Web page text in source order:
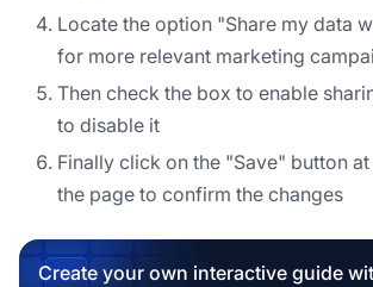
Locate the option "Share my data
for more relevant marketing
Then check the box to enable
to disable it
Finally click on the "Save" button
the page to confirm the changes
Create your own interactive guide